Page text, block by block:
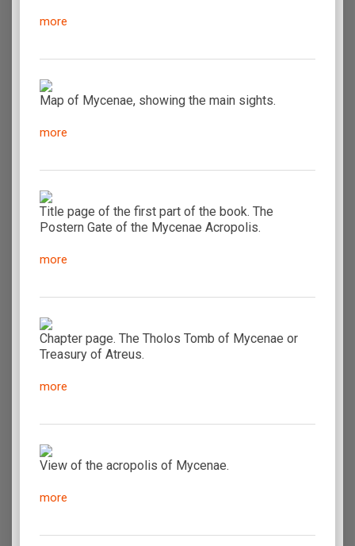
more
Map of Mycenae, showing the main sights.
more
Title page of the first part of the book. The
Postern Gate of the Mycenae Acropolis.
more
Chapter page. The Tholos Tomb of Mycenae or
Treasury of Atreus.
more
View of the acropolis of Mycenae.
more